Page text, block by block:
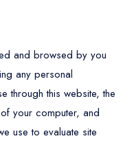
and browsed by you
any personal
through this website, the
your computer, and
use to evaluate site